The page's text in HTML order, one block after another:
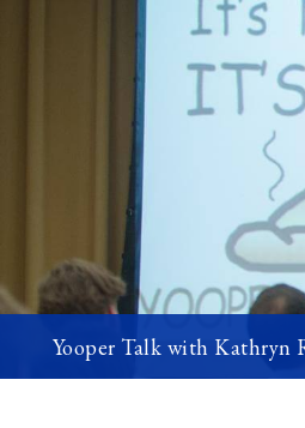
Yooper Talk with Kathryn